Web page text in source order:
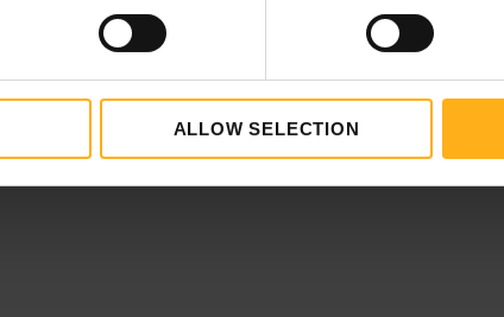
ALLOW SELECTION
escort
in English, Czech, Dutch, French, German,